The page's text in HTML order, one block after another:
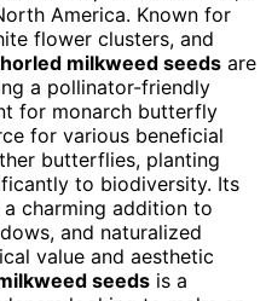
America. Known for
flower clusters, and
milkweed seeds are
a pollinator-friendly
for monarch butterfly
for various beneficial
butterflies, planting
to biodiversity. Its
charming addition to
and naturalized
value and aesthetic
seeds is a